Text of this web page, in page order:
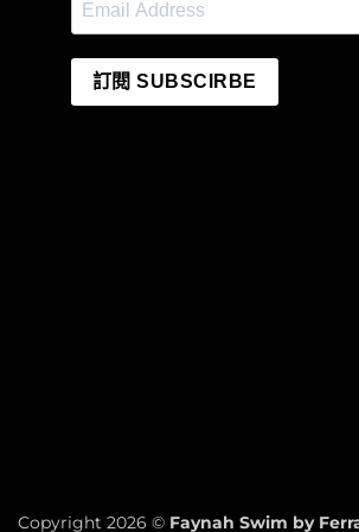
訂閱 SUBSCIRBE
Copyright 2026 © Faynah Swim by